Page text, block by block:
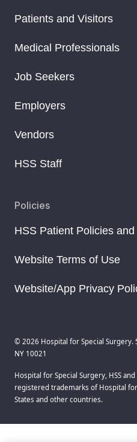
Patients and Visitors
Medical Professionals
Job Seekers
Employers
Vendors
HSS Staff
Policies
HSS Patient Policies
Website Terms of Use
Website/App Privacy
© 2026 Hospital for Special Surgery.
NY 10021
Hospital for Special Surgery, HSS
registered trademarks of Hospital
States and other countries.